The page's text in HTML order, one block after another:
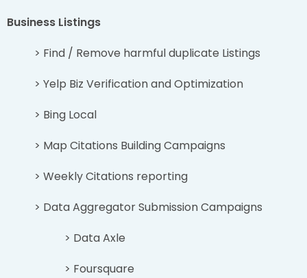
Business Listings
> Find / Remove harmful duplicate Listings
> Yelp Biz Verification and Optimization
> Bing Local
> Map Citations Building Campaigns
> Weekly Citations reporting
> Data Aggregator Submission Campaigns
> Data Axle
> Foursquare